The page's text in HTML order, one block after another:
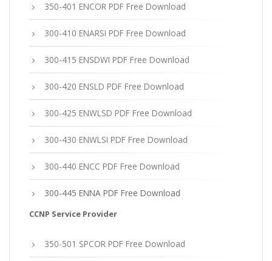
350-401 ENCOR PDF Free Download
300-410 ENARSI PDF Free Download
300-415 ENSDWI PDF Free Download
300-420 ENSLD PDF Free Download
300-425 ENWLSD PDF Free Download
300-430 ENWLSI PDF Free Download
300-440 ENCC PDF Free Download
300-445 ENNA PDF Free Download
CCNP Service Provider
350-501 SPCOR PDF Free Download